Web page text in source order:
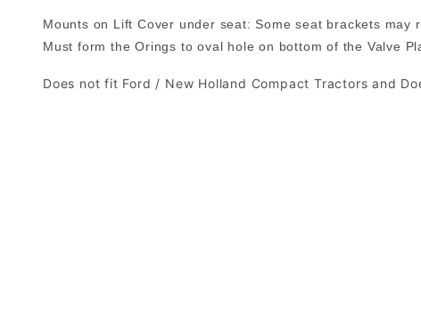
Mounts on Lift Cover under seat: Some seat brackets
Must form the Orings to oval hole on bottom of the Valve
Does not fit Ford / New Holland Compact Tractors and